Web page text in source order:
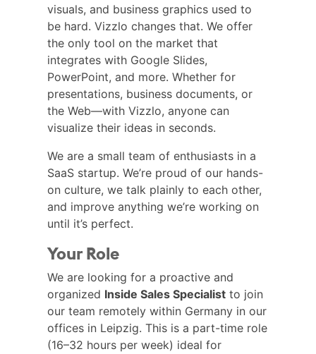
visuals, and business graphics used to
be hard. Vizzlo changes that. We offer
the only tool on the market that
integrates with Google Slides,
PowerPoint, and more. Whether for
presentations, business documents, or
the Web—with Vizzlo, anyone can
visualize their ideas in seconds.
We are a small team of enthusiasts in a
SaaS startup. We’re proud of our hands-
on culture, we talk plainly to each other,
and improve anything we’re working on
until it’s perfect.
Your Role
We are looking for a proactive and
organized Inside Sales Specialist to join
our team remotely within Germany in our
offices in Leipzig. This is a part-time role
(16–32 hours per week) ideal for